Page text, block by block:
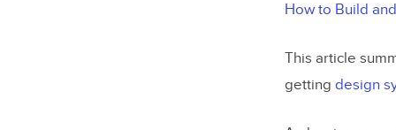
How to Build
This article
getting design